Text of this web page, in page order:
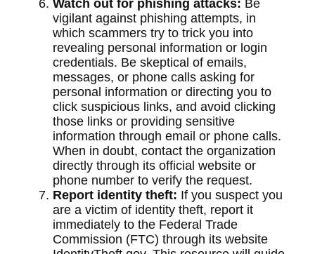
Watch out for phishing attacks: Be
vigilant against phishing attempts, in
which scammers try to trick you into
revealing personal information or login
credentials. Be skeptical of emails,
messages, or phone calls asking for
personal information or directing you to
click suspicious links, and avoid clicking
those links or providing sensitive
information through email or phone calls.
When in doubt, contact the organization
directly through its official website or
phone number to verify the request.
Report identity theft: If you suspect you
are a victim of identity theft, report it
immediately to the Federal Trade
Commission (FTC) through its website